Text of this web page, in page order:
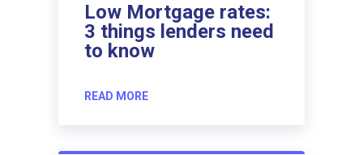
Low Mortgage rates:
3 things lenders need
to know
READ MORE